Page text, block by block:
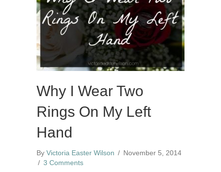
Why I Wear Two
Rings On My Left
Hand
By Victoria Easter Wilson / November 5, 2014
/ 3 Comments